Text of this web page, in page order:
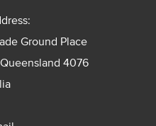
Ground Place
4076